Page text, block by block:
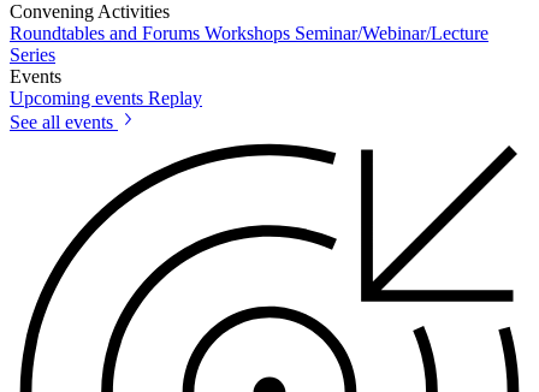
Convening Activities
Roundtables and Forums Workshops Seminar/Webinar/Lecture
Series
Events
Upcoming events Replay
See all events